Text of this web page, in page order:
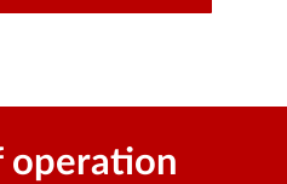
operation